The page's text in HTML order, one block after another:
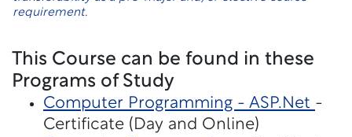
requirement.
This Course can be found in these
Programs of Study
Computer Programming - ASP.Net -
Certificate (Day and Online)